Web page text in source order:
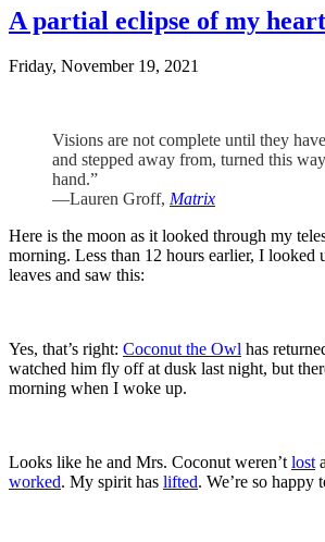
A partial eclipse of my heart
Friday, November 19, 2021
Visions are not complete until they
and stepped away from, turned this
hand.”
—Lauren Groff, Matrix
Here is the moon as it looked through my
morning. Less than 12 hours earlier, I
leaves and saw this:
Yes, that’s right: Coconut the Owl has
watched him fly off at dusk last night, but
morning when I woke up.
Looks like he and Mrs. Coconut weren’tlost
worked. My spirit has lifted. We’re so happy